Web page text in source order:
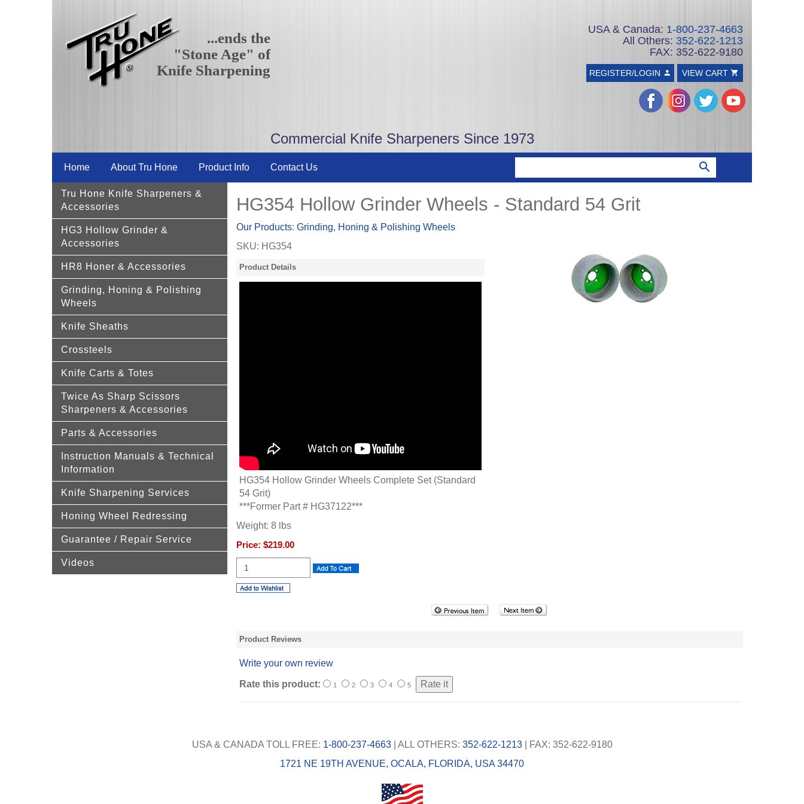
...ends the
"Stone Age" of
Knife Sharpening
USA & Canada: 1-800-237-4663
All Others: 352-622-1213
FAX: 352-622-9180
REGISTER/LOGIN VIEW CART
Commercial Knife Sharpeners Since 1973
Home About Tru Hone Product Info Contact Us
Tru Hone Knife Sharpeners &
Accessories
HG3 Hollow Grinder &
Accessories
HR8 Honer & Accessories
Grinding, Honing & Polishing
Wheels
Knife Sheaths
Crossteels
Knife Carts & Totes
Twice As Sharp Scissors
Sharpeners & Accessories
Parts & Accessories
Instruction Manuals & Technical
Information
Knife Sharpening Services
Honing Wheel Redressing
Guarantee / Repair Service
Videos
HG354 Hollow Grinder Wheels - Standard 54 Grit
Our Products: Grinding, Honing & Polishing Wheels
SKU: HG354
Product Details
HG354 Hollow Grinder Wheels Complete Set (Standard
54 Grit)
***Former Part # HG37122***
Weight: 8 lbs
Price: $219.00
Product Reviews
Write your own review
Rate this product: 1 2 3 4 5
USA & CANADA TOLL FREE: 1-800-237-4663| ALL OTHERS: 352-622-1213| FAX: 352-622-9180
1721 NE 19TH AVENUE, OCALA, FLORIDA, USA 34470